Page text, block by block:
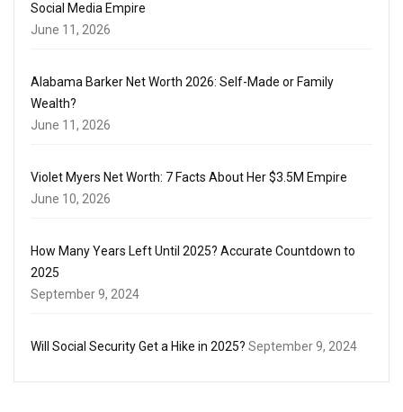
Social Media Empire
June 11, 2026
Alabama Barker Net Worth 2026: Self-Made or Family
Wealth?
June 11, 2026
Violet Myers Net Worth: 7 Facts About Her $3.5M Empire
June 10, 2026
How Many Years Left Until 2025? Accurate Countdown to
2025
September 9, 2024
Will Social Security Get a Hike in 2025? September 9, 2024